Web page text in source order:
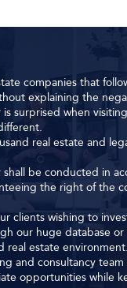
companies that
explaining the
surprised when
real estate and
be conducted in
the right of the
clients wishing to
our huge database
real estate environment.
and consultancy
opportunities while